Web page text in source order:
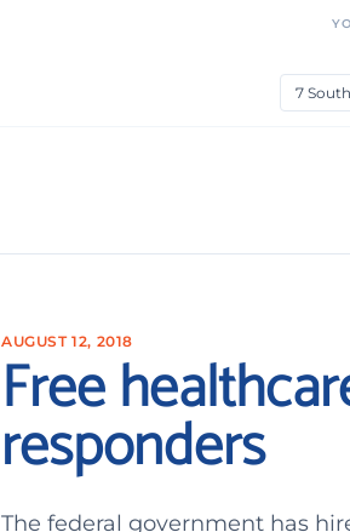
AUGUST 12, 2018
Free
responders
The federal government has